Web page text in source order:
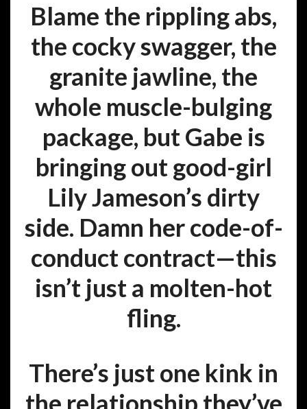
Blame the rippling abs,
the cocky swagger, the
granite jawline, the
whole muscle-bulging
package, but Gabe is
bringing out good-girl
Lily Jameson’s dirty
side. Damn her code-of-
conduct contract—this
isn’t just a molten-hot
fling.
There’s just one kink in